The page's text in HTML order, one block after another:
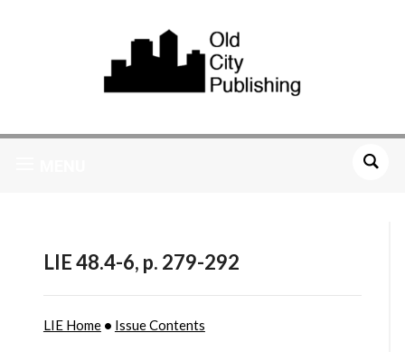
LIE 48.4-6, p. 279-292
LIE Home• Issue Contents